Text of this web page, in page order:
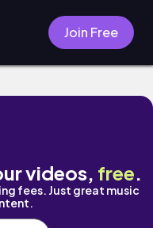
Join Free
videos, free.
fees. Just great music